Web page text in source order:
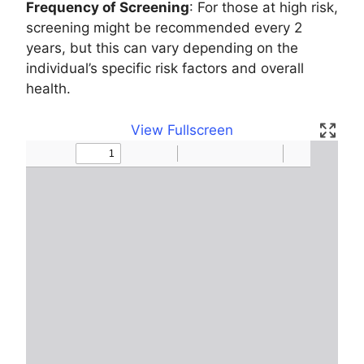
Frequency of Screening: For those at high risk,
screening might be recommended every 2
years, but this can vary depending on the
individual’s specific risk factors and overall
health.
View Fullscreen